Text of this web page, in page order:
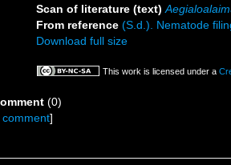
Scan of literature (text)
From reference (S.d.). Nematode
Download full size
This work is licensed under a
(0)
comment]